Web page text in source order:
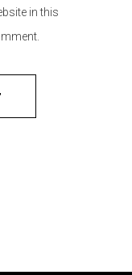
in this